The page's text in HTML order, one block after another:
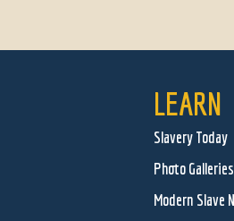
LEARN
Slavery Today
Photo Galleries
Modern Slave